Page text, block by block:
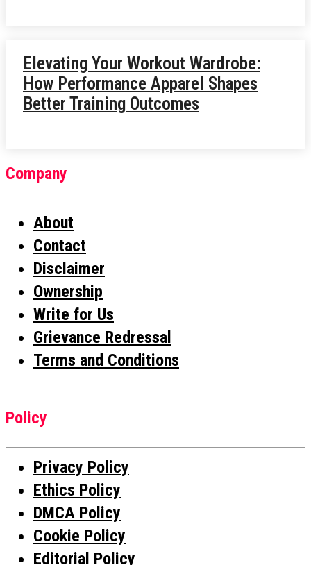
Elevating Your Workout Wardrobe:
How Performance Apparel Shapes
Better Training Outcomes
Company
About
Contact
Disclaimer
Ownership
Write for Us
Grievance Redressal
Terms and Conditions
Policy
Privacy Policy
Ethics Policy
DMCA Policy
Cookie Policy
Editorial Policy